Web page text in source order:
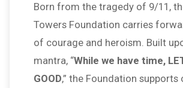
Born from the tragedy of 9/11,
Towers Foundation carries
of courage and heroism. Built
mantra, “While we have time,
GOOD,” the Foundation supports